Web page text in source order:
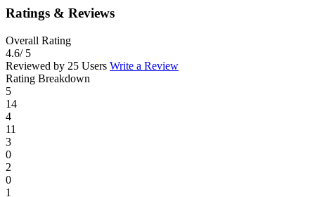
Ratings & Reviews
Overall Rating
4.6/ 5
Reviewed by 25 Users Write a Review
Rating Breakdown
5
14
4
11
3
0
2
0
1